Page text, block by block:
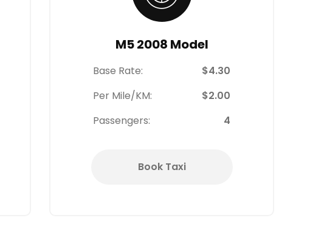
M5 2008 Model
Base Rate:
$4.30
Per Mile/KM:
$2.00
Passengers:
4
Book Taxi